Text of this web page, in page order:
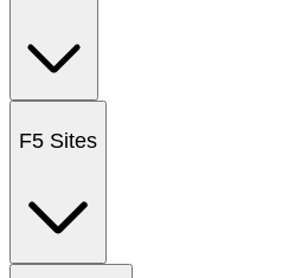
F5 Sites